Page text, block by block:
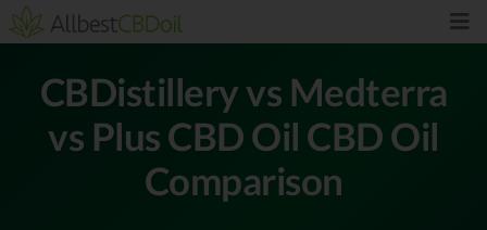
CBDistillery vs Medterra
vs Plus CBD Oil CBD Oil
Comparison